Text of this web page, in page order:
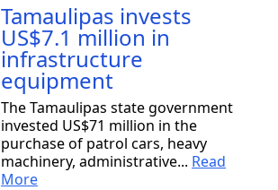
Tamaulipas invests
US$7.1 million in
infrastructure
equipment
The Tamaulipas state government
invested US$71 million in the
purchase of patrol cars, heavy
machinery, administrative... Read
More